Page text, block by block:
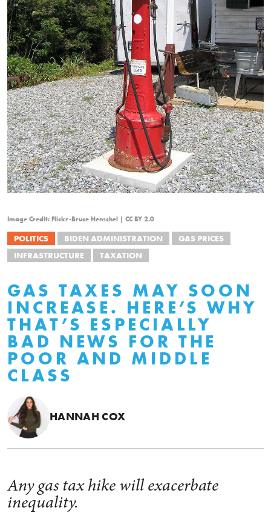
Image Credit: Flickr-Bruce Henschel | CC BY 2.0
POLITICS BIDEN ADMINISTRATION
GAS PRICES
INFRASTRUCTURE
TAXATION
GAS TAXES MAY SOON
INCREASE. HERE’S WHY
THAT’S ESPECIALLY
BAD NEWS FOR THE
POOR AND MIDDLE
CLASS
HANNAH COX
Any gas tax hike will exacerbate
inequality.